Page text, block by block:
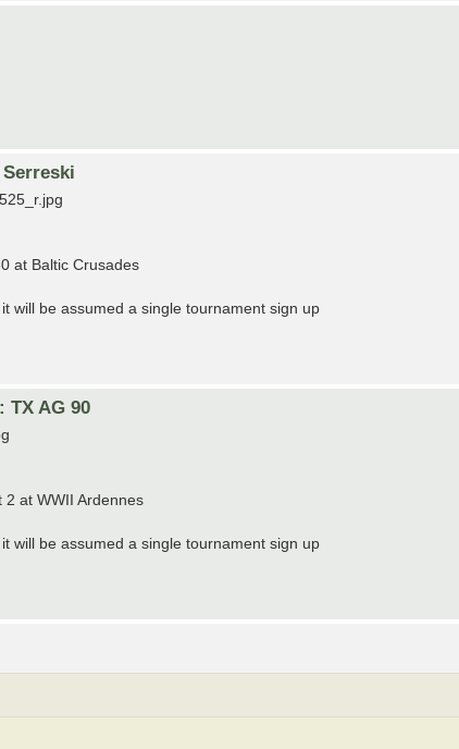
at Baltic Crusades
will be assumed a single tournament sign up
TX AG 90
at WWII Ardennes
will be assumed a single tournament sign up